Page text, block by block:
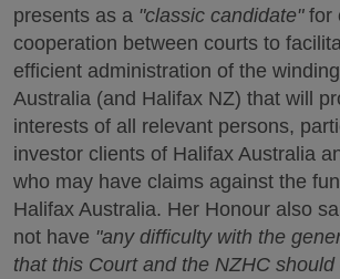
presents as a "classic candidate"for
cooperation between courts to
efficient administration of the
Australia (and Halifax NZ) that will
interests of all relevant persons,
investor clients of Halifax Australia
who may have claims against the
Halifax Australia. Her Honour also
not have "any difficulty with the
that this Court and the NZHC